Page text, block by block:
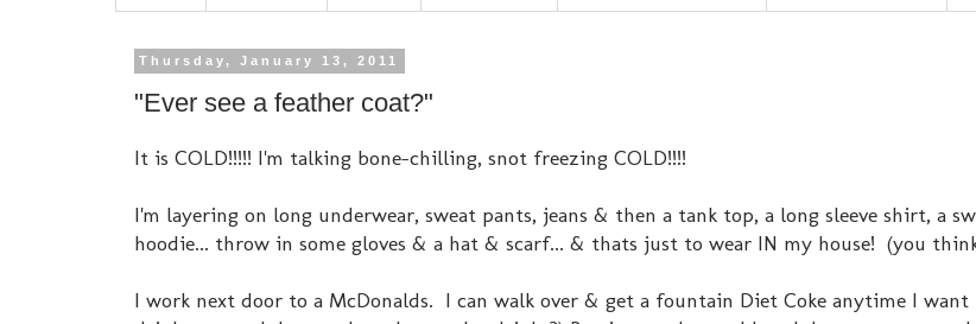
Thursday, January 13, 2011
"Ever see a feather coat?"
It is COLD!!!!! I'm talking bone-chilling, snot freezing COLD!!!!
I'm layering on long underwear, sweat pants, jeans & then a tank top, a long sleeve shirt, a
hoodie... throw in some gloves & a hat & scarf... & thats just to wear IN my house! (you
I work next door to a McDonalds. I can walk over & get a fountain Diet Coke anytime I